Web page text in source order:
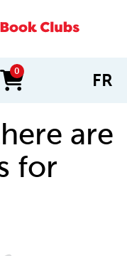
0
items in cart FR
are
for